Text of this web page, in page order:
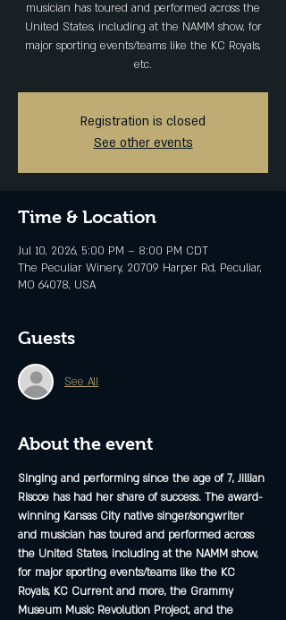
musician has toured and performed across the
United States, including at the NAMM show, for
major sporting events/teams like the KC Royals,
etc.
Registration is closed
See other events
Time & Location
Jul 10, 2026, 5:00 PM – 8:00 PM CDT
The Peculiar Winery, 20709 Harper Rd, Peculiar,
MO 64078, USA
Guests
See All
About the event
Singing and performing since the age of 7, Jillian
Riscoe has had her share of success. The award-
winning Kansas City native singer/songwriter
and musician has toured and performed across
the United States, including at the NAMM show,
for major sporting events/teams like the KC
Royals, KC Current and more, the Grammy
Museum Music Revolution Project, and the